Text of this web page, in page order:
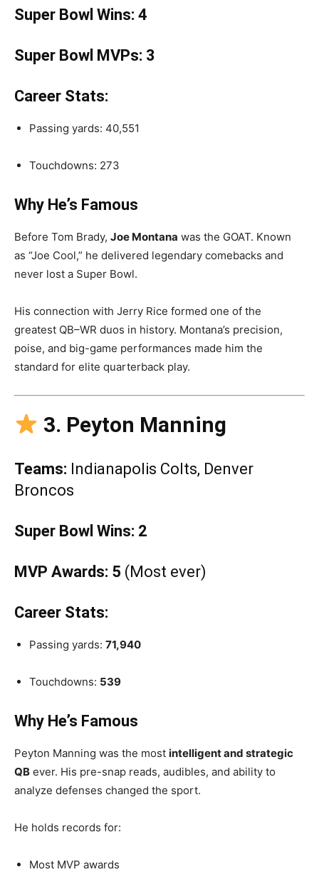
Super Bowl Wins: 4
Super Bowl MVPs: 3
Career Stats:
Passing yards: 40,551
Touchdowns: 273
Why He’s Famous
Before Tom Brady, Joe Montana was the GOAT. Known
as “Joe Cool,” he delivered legendary comebacks and
never lost a Super Bowl.
His connection with Jerry Rice formed one of the
greatest QB–WR duos in history. Montana’s precision,
poise, and big-game performances made him the
standard for elite quarterback play.
3. Peyton Manning
Teams: Indianapolis Colts, Denver
Broncos
Super Bowl Wins: 2
MVP Awards: 5 (Most ever)
Career Stats:
Passing yards: 71,940
Touchdowns: 539
Why He’s Famous
Peyton Manning was the most intelligent and strategic
QB ever. His pre-snap reads, audibles, and ability to
analyze defenses changed the sport.
He holds records for:
Most MVP awards